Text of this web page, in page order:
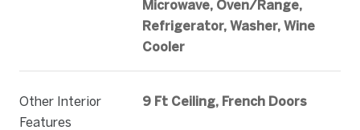
Microwave, Oven/Range,
Refrigerator, Washer, Wine
Cooler
Other Interior
Features
9 Ft Ceiling, French Doors